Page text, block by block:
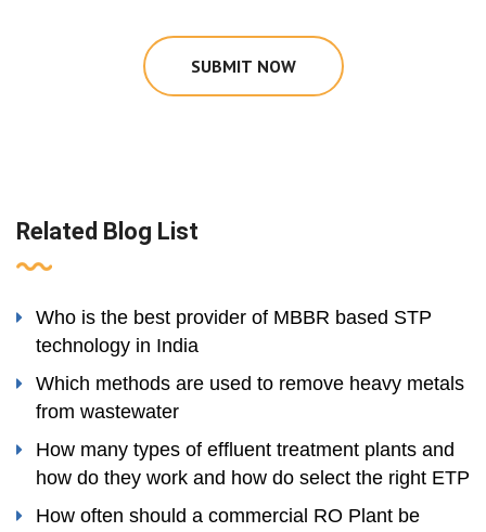
SUBMIT NOW
Related Blog List
Who is the best provider of MBBR based STP
technology in India
Which methods are used to remove heavy metals
from wastewater
How many types of effluent treatment plants and
how do they work and how do select the right ETP
How often should a commercial RO Plant be